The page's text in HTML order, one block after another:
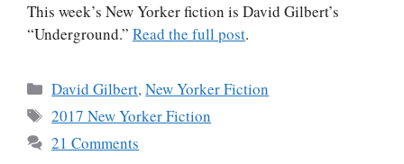
This week’s New Yorker fiction is David Gilbert’s
“Underground.” Read the full post.
Categories
David Gilbert,New Yorker Fiction
Tags
2017 New Yorker Fiction
21 Comments